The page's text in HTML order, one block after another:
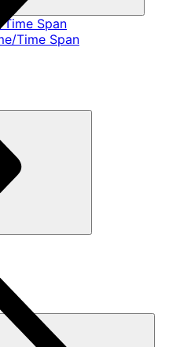
Span
Time Span